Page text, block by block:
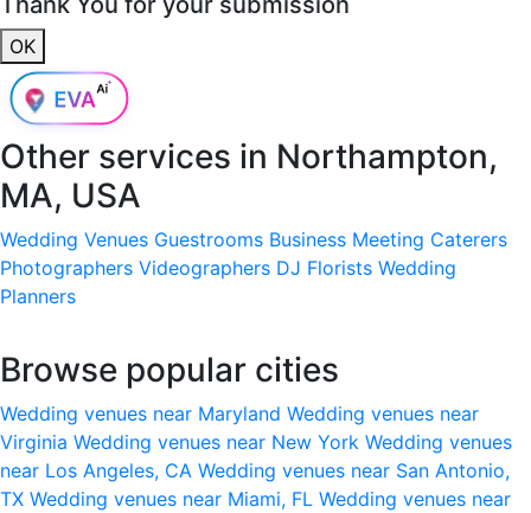
OK
Other services in Northampton,
MA, USA
Wedding Venues Guestrooms Business Meeting Caterers
Photographers Videographers DJ Florists Wedding
Planners
Browse popular cities
Wedding venues near Maryland Wedding venues near
Virginia Wedding venues near New York Wedding venues
near Los Angeles, CA Wedding venues near San Antonio,
TX Wedding venues near Miami, FL Wedding venues near